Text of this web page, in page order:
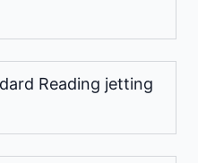
Reading jetting